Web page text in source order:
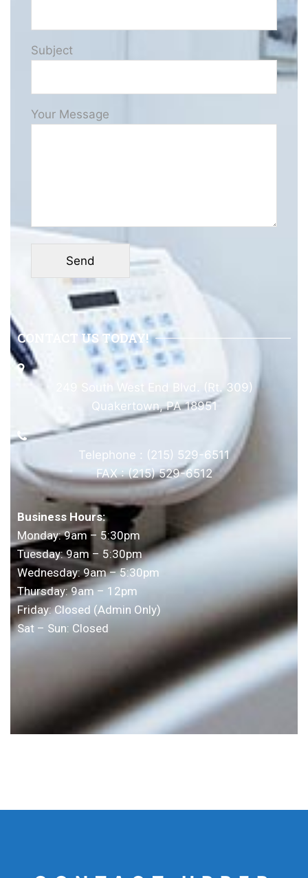
Subject
Your Message
CONTACT US TODAY!
249 South West End Blvd. (Rt. 309)
Quakertown, PA 18951
Telephone : (215) 529-6511
FAX : (215) 529-6512
Business Hours:
Monday: 9am – 5:30pm
Tuesday: 9am – 5:30pm
Wednesday: 9am – 5:30pm
Thursday: 9am – 12pm
Friday: Closed (Admin Only)
Sat – Sun: Closed